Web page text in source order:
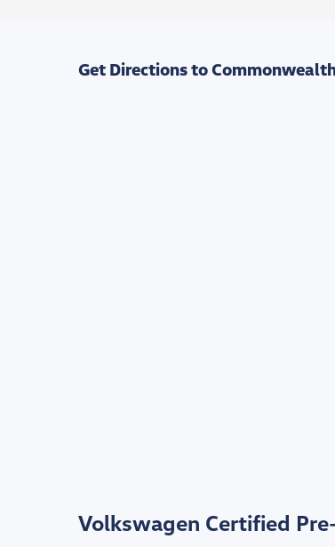
Get Directions to
Volkswagen Certified